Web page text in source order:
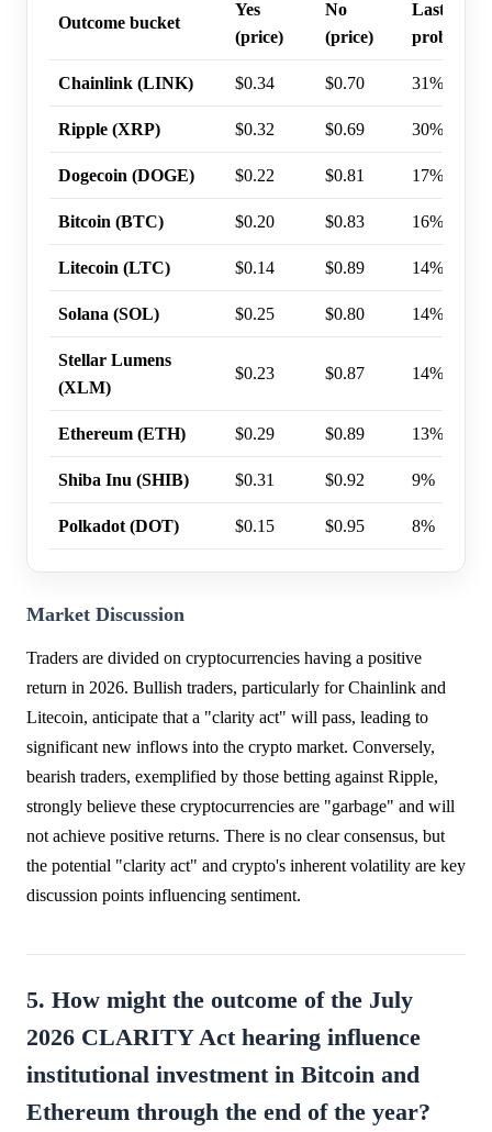
Outcome bucket
Yes
(price)
No
(price)
Last trade
Chainlink (LINK) $0.34 $0.70 31%
Ripple (XRP) $0.32 $0.69 30%
Dogecoin (DOGE) $0.22 $0.81 17%
Bitcoin (BTC) $0.20 $0.83 16%
Litecoin (LTC) $0.14 $0.89 14%
Solana (SOL) $0.25 $0.80 14%
Stellar Lumens
(XLM)
$0.23 $0.87 14%
Ethereum (ETH) $0.29 $0.89 13%
Shiba Inu (SHIB) $0.31 $0.92 9%
Polkadot (DOT) $0.15 $0.95 8%
Market Discussion
Traders are divided on cryptocurrencies having a positive
return in 2026. Bullish traders, particularly for Chainlink and
Litecoin, anticipate that a "clarity act" will pass, leading to
significant new inflows into the crypto market. Conversely,
bearish traders, exemplified by those betting against Ripple,
strongly believe these cryptocurrencies are "garbage" and will
not achieve positive returns. There is no clear consensus, but
the potential "clarity act" and crypto's inherent volatility are key
discussion points influencing sentiment.
5. How might the outcome of the July
2026 CLARITY Act hearing influence
institutional investment in Bitcoin and
Ethereum through the end of the year?